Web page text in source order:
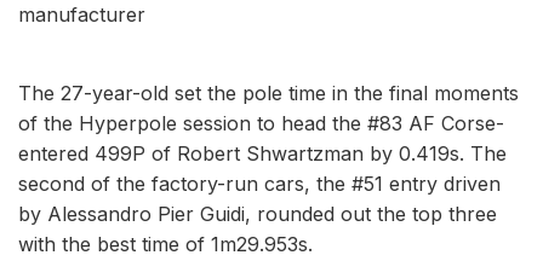
manufacturer
The 27-year-old set the pole time in the final moments
of the Hyperpole session to head the #83 AF Corse-
entered 499P of Robert Shwartzman by 0.419s. The
second of the factory-run cars, the #51 entry driven
by Alessandro Pier Guidi, rounded out the top three
with the best time of 1m29.953s.